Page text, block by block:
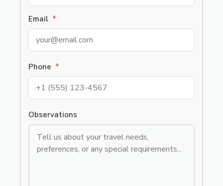
Email *
Phone *
Observations